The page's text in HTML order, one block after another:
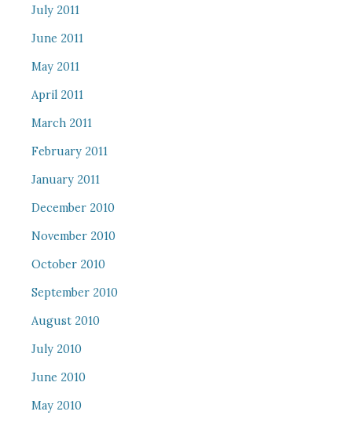
July 2011
June 2011
May 2011
April 2011
March 2011
February 2011
January 2011
December 2010
November 2010
October 2010
September 2010
August 2010
July 2010
June 2010
May 2010